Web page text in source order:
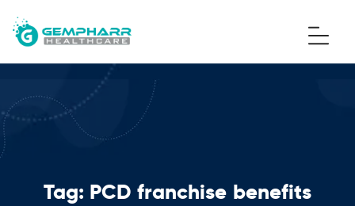
Tag: PCD franchise benefits